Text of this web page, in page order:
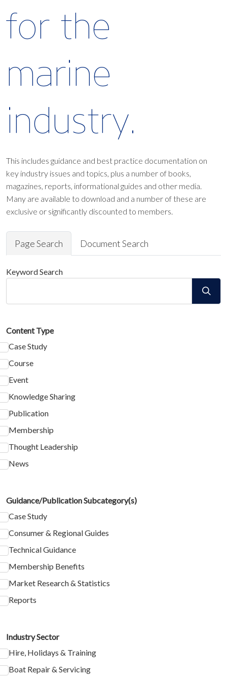
for the
marine
industry.
This includes guidance and best practice documentation on
key industry issues and topics, plus a number of books,
magazines, reports, informational guides and other media.
Many are available to download and a number of these are
exclusive or significantly discounted to members.
Page Search Document Search
Keyword Search
Content Type
Case Study
Course
Event
Knowledge Sharing
Publication
Membership
Thought Leadership
News
Guidance/Publication Subcategory(s)
Case Study
Consumer & Regional Guides
Technical Guidance
Membership Benefits
Market Research & Statistics
Reports
Industry Sector
Hire, Holidays & Training
Boat Repair & Servicing